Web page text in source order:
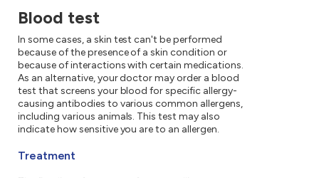
Blood test
In some cases, a skin test can't be performed
because of the presence of a skin condition or
because of interactions with certain medications.
As an alternative, your doctor may order a blood
test that screens your blood for specific allergy-
causing antibodies to various common allergens,
including various animals. This test may also
indicate how sensitive you are to an allergen.
Treatment